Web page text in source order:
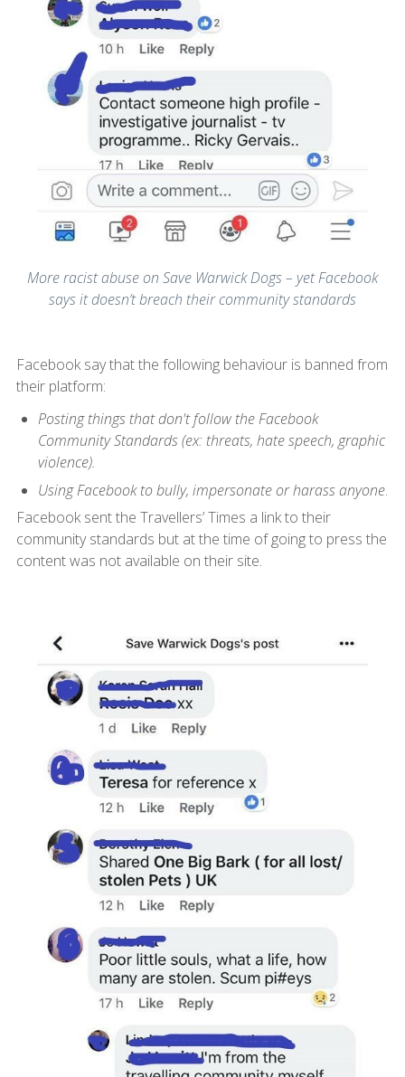
More racist abuse on Save Warwick Dogs – yet Facebook
says it doesn’t breach their community standards
Facebook say that the following behaviour is banned from
their platform:
Posting things that don't follow the Facebook
Community Standards (ex: threats, hate speech, graphic
violence).
Using Facebook to bully, impersonate or harass anyone.
Facebook sent the Travellers’ Times a link to their
community standards but at the time of going to press the
content was not available on their site.